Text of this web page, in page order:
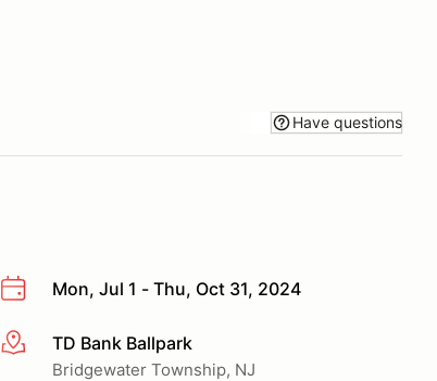
Have questions
Mon, Jul 1 - Thu, Oct 31, 2024
More infoTD Bank Ballpark
Bridgewater Township, NJ